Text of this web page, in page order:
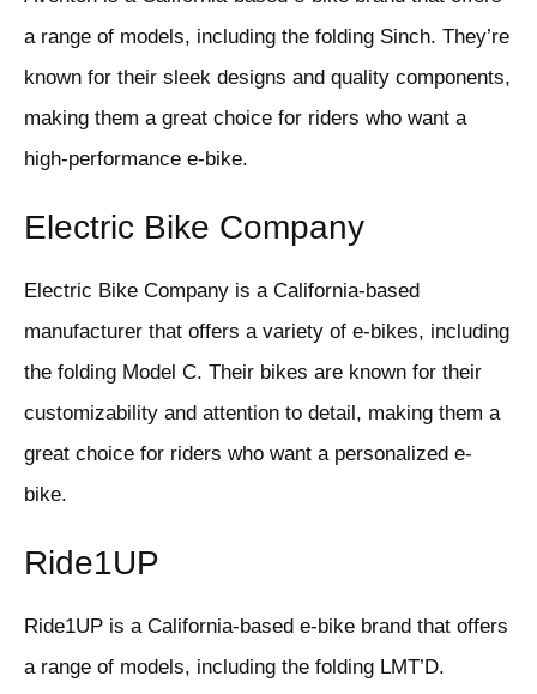
a range of models, including the folding Sinch. They’re
known for their sleek designs and quality components,
making them a great choice for riders who want a
high-performance e-bike.
Electric Bike Company
Electric Bike Company is a California-based
manufacturer that offers a variety of e-bikes, including
the folding Model C. Their bikes are known for their
customizability and attention to detail, making them a
great choice for riders who want a personalized e-
bike.
Ride1UP
Ride1UP is a California-based e-bike brand that offers
a range of models, including the folding LMT’D.